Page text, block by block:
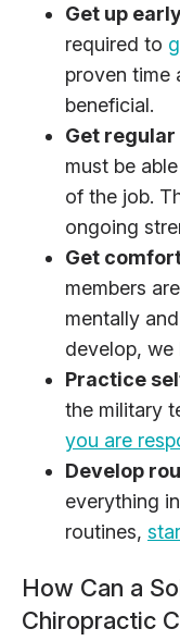
Get up
required to
proven time
beneficial.
Get
must be
of the job.
ongoing
Get
members
mentally
develop,
Practice
the military
you are
Develop
everything
routines,
How Can a
Chiropractic